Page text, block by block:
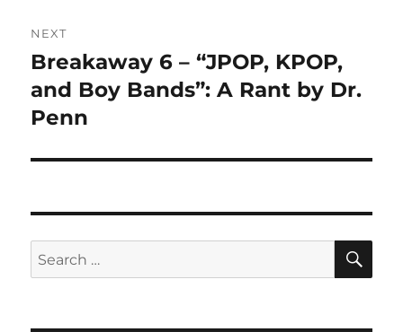
NEXT
Next
post:
Breakaway 6 – “JPOP, KPOP,
and Boy Bands”: A Rant by Dr.
Penn
Search
for: